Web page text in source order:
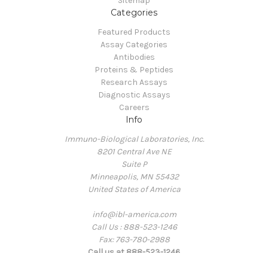
Categories
Featured Products
Assay Categories
Antibodies
Proteins & Peptides
Research Assays
Diagnostic Assays
Careers
Info
Immuno-Biological Laboratories, Inc.
8201 Central Ave NE
Suite P
Minneapolis, MN 55432
United States of America
info@ibl-america.com
Call Us : 888-523-1246
Fax: 763-780-2988